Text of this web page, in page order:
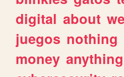
digital about
juegos nothing
money anything